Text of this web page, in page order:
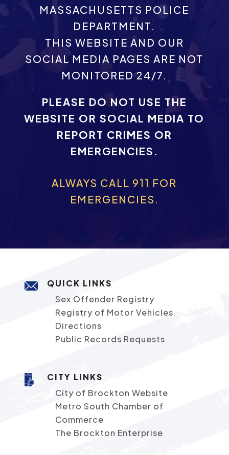
MASSACHUSETTS POLICE
DEPARTMENT.
THIS WEBSITE AND OUR
SOCIAL MEDIA PAGES ARE NOT
MONITORED 24/7.
PLEASE DO NOT USE THE
WEBSITE OR SOCIAL MEDIA TO
REPORT CRIMES OR
EMERGENCIES.
ALWAYS CALL 911 FOR
EMERGENCIES.
QUICK LINKS
Sex Offender Registry
Registry of Motor Vehicles
Directions
Public Records Requests
CITY LINKS
City of Brockton Website
Metro South Chamber of
Commerce
The Brockton Enterprise